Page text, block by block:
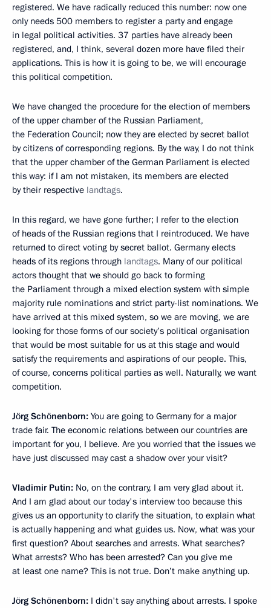
registered. We have radically reduced this number: now one
only needs 500 members to register a party and engage
in legal political activities. 37 parties have already been
registered, and, I think, several dozen more have filed their
applications. This is how it is going to be, we will encourage
this political competition.
We have changed the procedure for the election of members
of the upper chamber of the Russian Parliament,
the Federation Council; now they are elected by secret ballot
by citizens of corresponding regions. By the way, I do not think
that the upper chamber of the German Parliament is elected
this way: if I am not mistaken, its members are elected
by their respective landtags.
In this regard, we have gone further; I refer to the election
of heads of the Russian regions that I reintroduced. We have
returned to direct voting by secret ballot. Germany elects
heads of its regions through landtags. Many of our political
actors thought that we should go back to forming
the Parliament through a mixed election system with simple
majority rule nominations and strict party-list nominations. We
have arrived at this mixed system, so we are moving, we are
looking for those forms of our society’s political organisation
that would be most suitable for us at this stage and would
satisfy the requirements and aspirations of our people. This,
of course, concerns political parties as well. Naturally, we want
competition.
Jörg Schönenborn: You are going to Germany for a major
trade fair. The economic relations between our countries are
important for you, I believe. Are you worried that the issues we
have just discussed may cast a shadow over your visit?
Vladimir Putin: No, on the contrary, I am very glad about it.
And I am glad about our today's interview too because this
gives us an opportunity to clarify the situation, to explain what
is actually happening and what guides us. Now, what was your
first question? About searches and arrests. What searches?
What arrests? Who has been arrested? Can you give me
at least one name? This is not true. Don’t make anything up.
Jörg Schönenborn: I didn't say anything about arrests. I spoke